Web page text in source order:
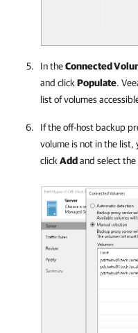
In theConnected
and click Populate.
list of volumes
If the off-host backup
volume is not in the list,
click Addand select the